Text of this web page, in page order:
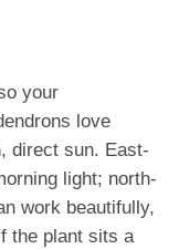
your
love
direct sun. East-
light; north-
work beautifully,
the plant sits a